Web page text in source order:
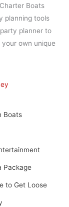
Boats
planning tools
planner to
own unique
Boats
Package
to Get Loose